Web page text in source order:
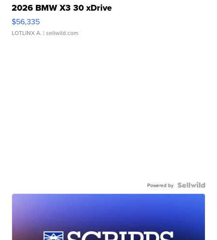
2026 BMW X3 30 xDrive
$56,335
LOTLINX A. | sellwild.com
Powered by